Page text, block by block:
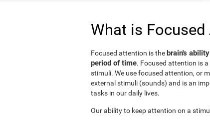
What is
Focused attention is thebrain's
period of time. Focused attention is
stimuli. We use focused attention, or
external stimuli (sounds) and is an
tasks in our daily lives.
Our ability to keep attention on a